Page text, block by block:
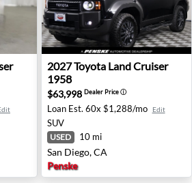
1958 - Manville, NJ
2027 Toyota Land Cruiser
2027Toyota Land Cruiser
1958
$63,998 Dealer Priceⓘ
Loan Est. 60x $1,288/mo Edit
SUV
USED 10 mi
San Diego, CA
Penske